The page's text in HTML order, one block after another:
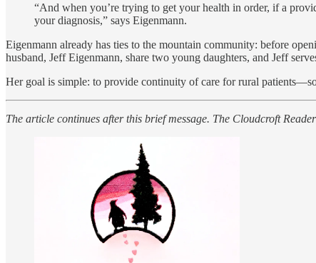
“And when you’re trying to get your health in order, if a
your diagnosis,” says Eigenmann.
Eigenmann already has ties to the mountain community: before
husband, Jeff Eigenmann, share two young daughters, and Jeff
Her goal is simple: to provide continuity of care for rural
The article continues after this brief message. The Cloudcroft